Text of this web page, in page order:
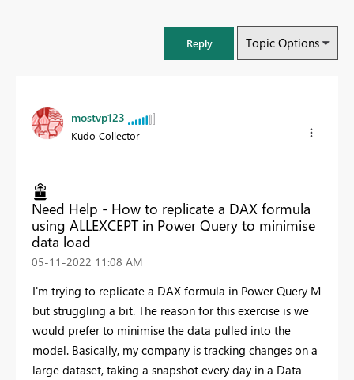
Reply Topic Options
mostvp123
Kudo Collector
Need Help - How to replicate a DAX formula
using ALLEXCEPT in Power Query to minimise
data load
‎05-11-2022 11:08 AM
I'm trying to replicate a DAX formula in Power Query M
but struggling a bit. The reason for this exercise is we
would prefer to minimise the data pulled into the
model. Basically, my company is tracking changes on a
large dataset, taking a snapshot every day in a Data